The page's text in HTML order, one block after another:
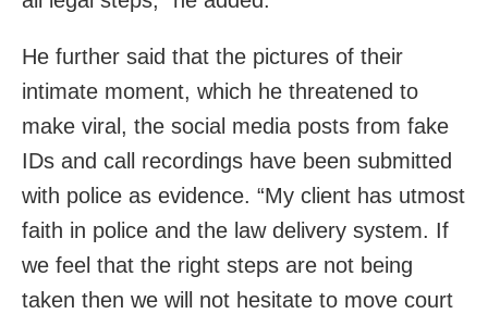
He further said that the pictures of their
intimate moment, which he threatened to
make viral, the social media posts from fake
IDs and call recordings have been submitted
with police as evidence. “My client has utmost
faith in police and the law delivery system. If
we feel that the right steps are not being
taken then we will not hesitate to move court